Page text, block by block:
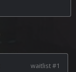
waitlist #1